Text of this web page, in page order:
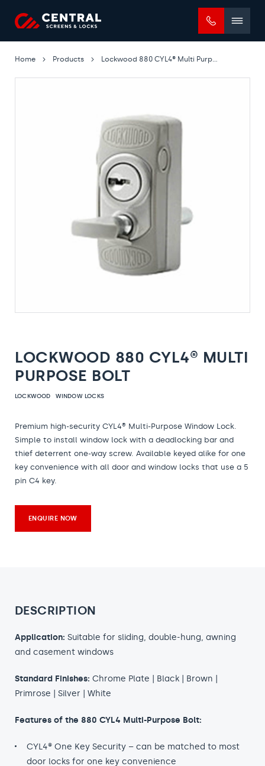
Home Products Lockwood 880 CYL4® Multi Purpose Bolt
LOCKWOOD 880 CYL4® MULTI
PURPOSE BOLT
LOCKWOOD WINDOW LOCKS
Premium high-security CYL4® Multi-Purpose Window Lock.
Simple to install window lock with a deadlocking bar and
thief deterrent one-way screw. Available keyed alike for one
key convenience with all door and window locks that use a 5
pin C4 key.
ENQUIRE NOW
DESCRIPTION
Application: Suitable for sliding, double-hung, awning
and casement windows
Standard Finishes: Chrome Plate | Black | Brown |
Primrose | Silver | White
Features of the 880 CYL4 Multi-Purpose Bolt:
CYL4® One Key Security – can be matched to most
door locks for one key convenience